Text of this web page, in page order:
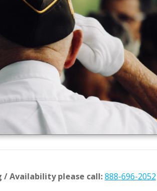
/ Availability please call:888-696-2052